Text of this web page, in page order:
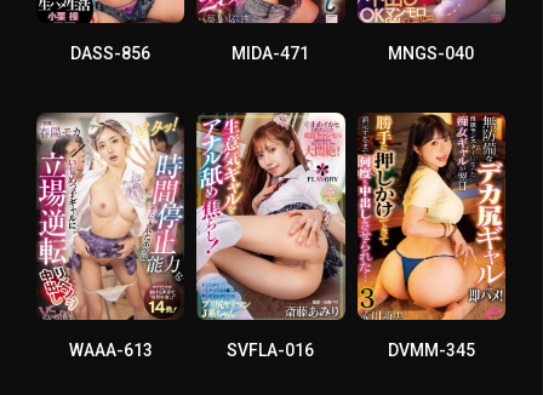
DASS-856 MIDA-471 MNGS-040
WAAA-613 SVFLA-016 DVMM-345